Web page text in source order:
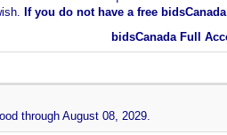
If you do not have a free bidsCanada
bidsCanada Full
through August 08, 2029.